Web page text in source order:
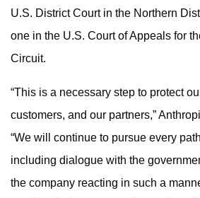
U.S. District Court in the Northern
one in the U.S. Court of Appeals for
Circuit.
“This is a necessary step to protect
customers, and our partners,”
“We will continue to pursue every
including dialogue with the
the company reacting in such a